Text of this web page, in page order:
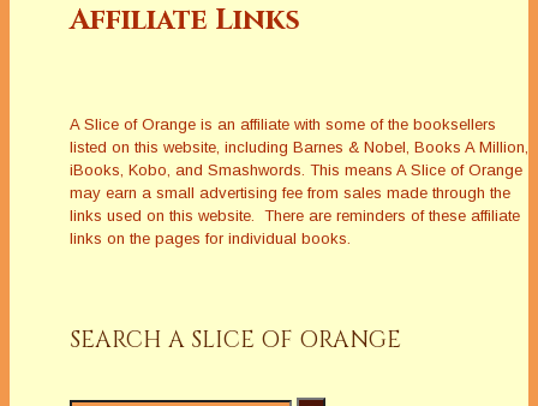
Affiliate Links
A Slice of Orange is an affiliate with some of the booksellers
listed on this website, including Barnes & Nobel, Books A Million,
iBooks, Kobo, and Smashwords. This means A Slice of Orange
may earn a small advertising fee from sales made through the
links used on this website. There are reminders of these affiliate
links on the pages for individual books.
SEARCH A SLICE OF ORANGE